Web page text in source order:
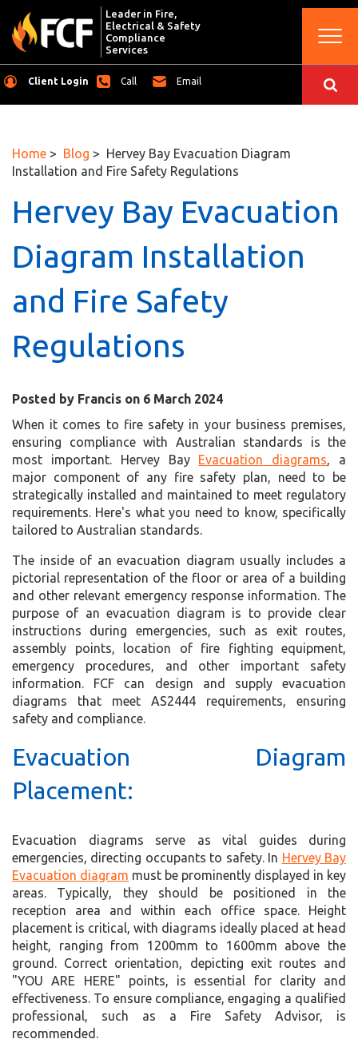
Leader in Fire,
Electrical & Safety
Compliance
Services
Client Login Call Email
Home > Blog > Hervey Bay Evacuation Diagram
Installation and Fire Safety Regulations
Hervey Bay Evacuation
Diagram Installation
and Fire Safety
Regulations
Posted by Francis on 6 March 2024
When it comes to fire safety in your business premises,
ensuring compliance with Australian standards is the
most important. Hervey Bay Evacuation diagrams, a
major component of any fire safety plan, need to be
strategically installed and maintained to meet regulatory
requirements. Here's what you need to know, specifically
tailored to Australian standards.
The inside of an evacuation diagram usually includes a
pictorial representation of the floor or area of a building
and other relevant emergency response information. The
purpose of an evacuation diagram is to provide clear
instructions during emergencies, such as exit routes,
assembly points, location of fire fighting equipment,
emergency procedures, and other important safety
information. FCF can design and supply evacuation
diagrams that meet AS2444 requirements, ensuring
safety and compliance.
Evacuation Diagram
Placement:
Evacuation diagrams serve as vital guides during
emergencies, directing occupants to safety. In Hervey Bay
Evacuation diagram must be prominently displayed in key
areas. Typically, they should be positioned in the
reception area and within each office space. Height
placement is critical, with diagrams ideally placed at head
height, ranging from 1200mm to 1600mm above the
ground. Correct orientation, depicting exit routes and
"YOU ARE HERE" points, is essential for clarity and
effectiveness. To ensure compliance, engaging a qualified
professional, such as a Fire Safety Advisor, is
recommended.